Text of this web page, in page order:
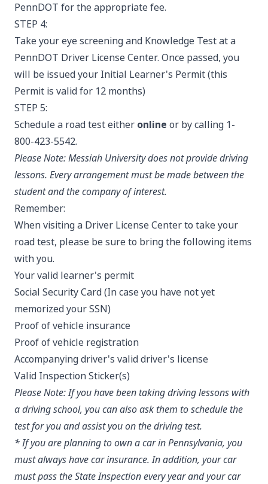
PennDOT for the appropriate fee.
STEP 4:
Take your eye screening and Knowledge Test at a
PennDOT Driver License Center. Once passed, you
will be issued your Initial Learner's Permit (this
Permit is valid for 12 months)
STEP 5:
Schedule a road test either online or by calling 1-
800-423-5542.
Please Note:Messiah Universitydoes not provide driving
lessons. Every arrangement must be made between the
student and the company of interest.
Remember:
When visiting a Driver License Center to take your
road test, please be sure to bring the following items
with you.
Your valid learner's permit
Social Security Card (In case you have not yet
memorized your SSN)​​
Proof of vehicle insurance
Proof of vehicle registration
Accompanying driver's valid driver's license
Valid Inspection Sticker(s)
Please Note:If you have been taking driving lessons with
a driving school, you can also ask them to schedule the
test for you and assist you on the driving test.
* If you are planning to own a car in Pennsylvania, you
must always have car insurance. In addition, your car
must pass the State Inspection every year and your car